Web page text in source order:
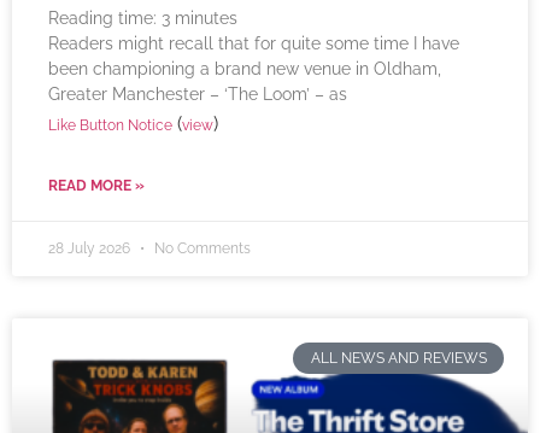
Reading time: 3 minutes
Readers might recall that for quite some time I have
been championing a brand new venue in Oldham,
Greater Manchester – ‘The Loom’ – as
Like Button Notice (view)
READ MORE »
28 July 2026 No Comments
ALL NEWS AND REVIEWS